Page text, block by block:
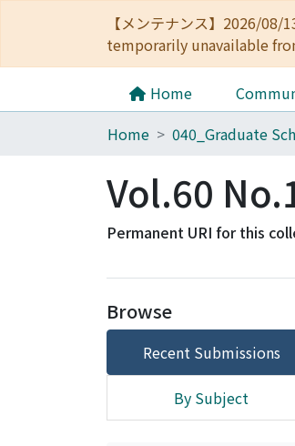
【メンテナンス】2026/
temporarily unavailable
Home
Home
Vol.60
Permanent URI for this
Browse
Recent Submissions
By Subject